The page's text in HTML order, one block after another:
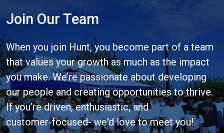
Join Our Team
When you join Hunt, you become part of a team
that values your growth as much as the impact
you make. We’re passionate about developing
our people and creating opportunities to thrive.
If you’re driven, enthusiastic, and
customer‑focused- we'd love to meet you!